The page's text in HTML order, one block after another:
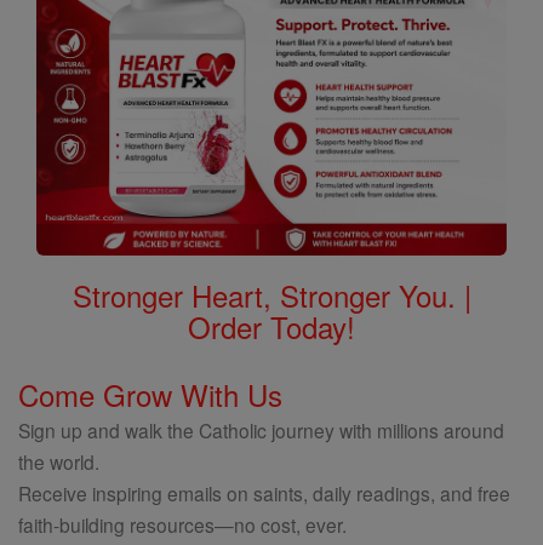
Stronger Heart, Stronger You. |
Order Today!
Come Grow With Us
Sign up and walk the Catholic journey with millions around
the world.
Receive inspiring emails on saints, daily readings, and free
faith-building resources—no cost, ever.